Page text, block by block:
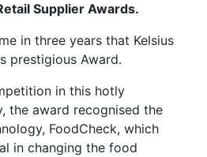
Supplier Awards.
in three years that Kelsius
prestigious Award.
in this hotly
the award recognised the
FoodCheck, which
in changing the food